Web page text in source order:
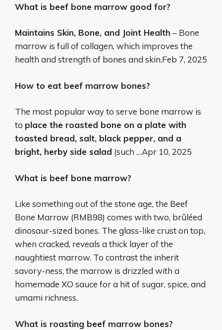
What is beef bone marrow good for?
Maintains Skin, Bone, and Joint Health – Bone
marrow is full of collagen, which improves the
health and strength of bones and skin.Feb 7, 2025
How to eat beef marrow bones?
The most popular way to serve bone marrow is
to place the roasted bone on a plate with
toasted bread, salt, black pepper, and a
bright, herby side salad (such …Apr 10, 2025
What is beef bone marrow?
Like something out of the stone age, the Beef
Bone Marrow (RMB98) comes with two, brûléed
dinosaur-sized bones. The glass-like crust on top,
when cracked, reveals a thick layer of the
naughtiest marrow. To contrast the inherit
savory-ness, the marrow is drizzled with a
homemade XO sauce for a hit of sugar, spice, and
umami richness.
What is roasting beef marrow bones?